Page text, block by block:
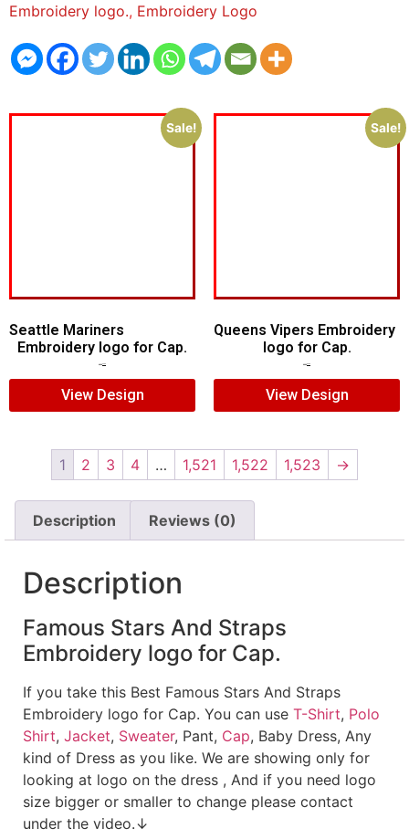
Embroidery logo., Embroidery Logo
Sale!
Seattle Mariners
Embroidery logo for Cap.
View Design
Sale!
Queens Vipers Embroidery
logo for Cap.
View Design
1 2 3 4 … 1,521 1,522 1,523 →
Description Reviews (0)
Description
Famous Stars And Straps
Embroidery logo for Cap.
If you take this Best Famous Stars And Straps
Embroidery logo for Cap. You can use T-Shirt, Polo
Shirt, Jacket, Sweater, Pant, Cap, Baby Dress, Any
kind of Dress as you like. We are showing only for
looking at logo on the dress , And if you need logo
size bigger or smaller to change please contact
under the video.↓